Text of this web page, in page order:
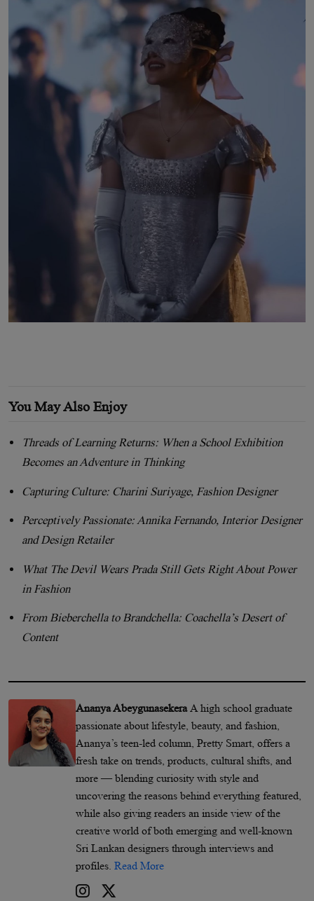
You May Also Enjoy
Threads of Learning Returns: When a School Exhibition
Becomes an Adventure in Thinking
Capturing Culture: Charini Suriyage, Fashion Designer
Perceptively Passionate: Annika Fernando, Interior Designer
and Design Retailer
What The Devil Wears Prada Still Gets Right About Power
in Fashion
From Bieberchella to Brandchella: Coachella’s Desert of
Content
Ananya Abeygunasekera A high school graduate
passionate about lifestyle, beauty, and fashion,
Ananya’s teen-led column, Pretty Smart, offers a
fresh take on trends, products, cultural shifts, and
more — blending curiosity with style and
uncovering the reasons behind everything featured,
while also giving readers an inside view of the
creative world of both emerging and well-known
Sri Lankan designers through interviews and
profiles. Read More